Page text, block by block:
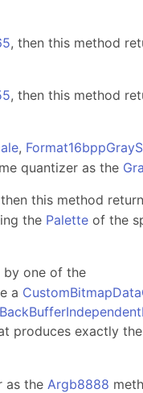
, then this method
, then this method
,
quantizer as the
this method
the Palette of the
by one of the
a
produces exactly
as the Argb8888